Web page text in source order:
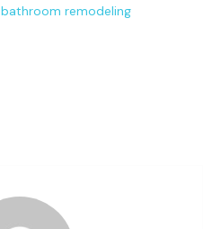
bathroom remodeling